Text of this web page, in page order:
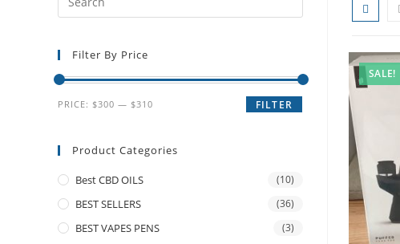
SALE!
Filter By Price
FILTER
PRICE: $300 — $310
Product Categories
Best CBD OILS (10)
BEST SELLERS (36)
BEST VAPES PENS (3)